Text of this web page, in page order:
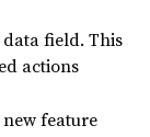
data field. This
actions
feature